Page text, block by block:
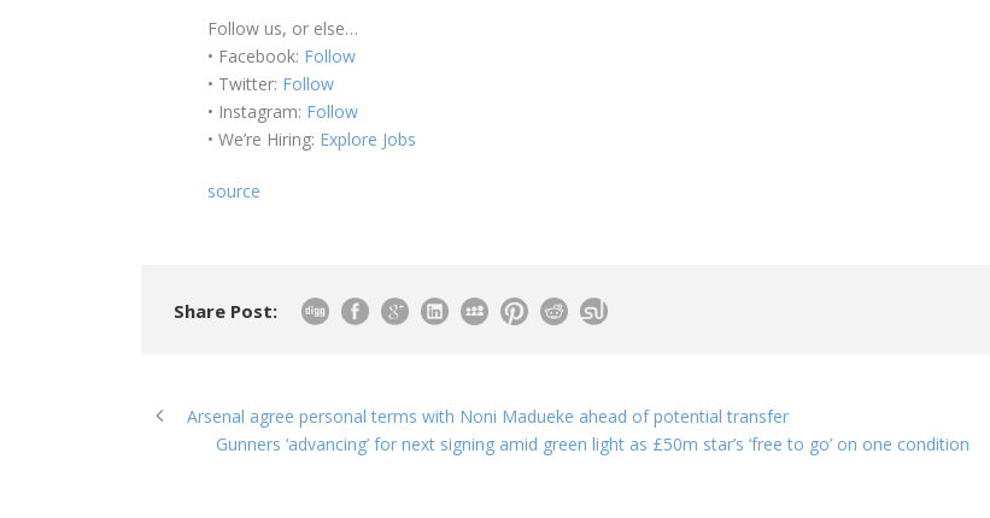
Follow us, or else…
• Facebook: Follow
• Twitter: Follow
• Instagram: Follow
• We’re Hiring: Explore Jobs
source
Share Post:
Arsenal agree personal terms with Noni Madueke ahead of potential transfer
Gunners ‘advancing’ for next signing amid green light as £50m star’s ‘free to go’ on one condition